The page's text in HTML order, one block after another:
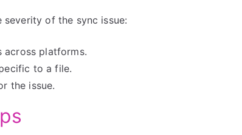
severity of the sync issue:
across platforms.
to a file.
the issue.